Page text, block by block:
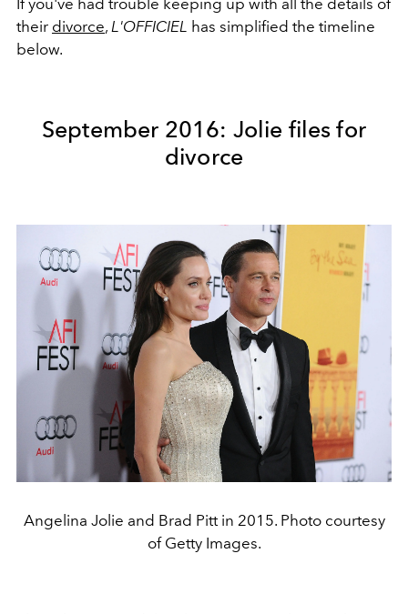
If you've had trouble keeping up with all the details of
their divorce, L'OFFICIEL has simplified the timeline
below.
September 2016: Jolie files for
divorce
Angelina Jolie and Brad Pitt in 2015. Photo courtesy
of Getty Images.